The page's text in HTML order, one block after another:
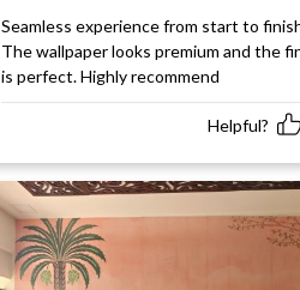
of 5
Seamless experience from start to
The wallpaper looks premium and the
is perfect. Highly recommend
Helpful?